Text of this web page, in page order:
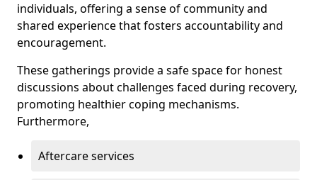
individuals, offering a sense of community and
shared experience that fosters accountability and
encouragement.
These gatherings provide a safe space for honest
discussions about challenges faced during recovery,
promoting healthier coping mechanisms.
Furthermore,
Aftercare services